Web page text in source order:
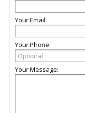
Your Email:
Your Phone:
Your Message: